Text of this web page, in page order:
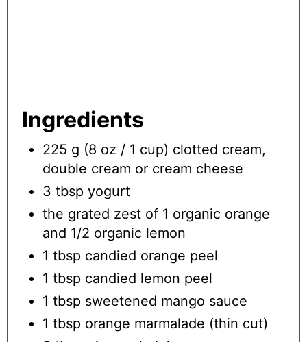
I
N
Ingredients
225 g (8 oz / 1 cup) clotted cream,
double cream or cream cheese
3 tbsp yogurt
the grated zest of 1 organic orange
and 1/2 organic lemon
1 tbsp candied orange peel
1 tbsp candied lemon peel
1 tbsp sweetened mango sauce
1 tbsp orange marmalade (thin cut)